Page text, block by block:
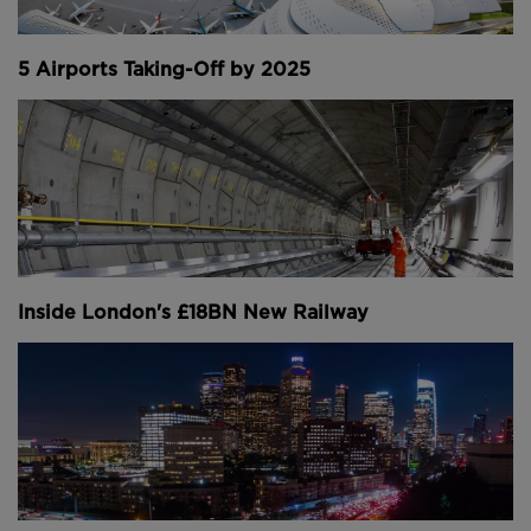
Manhattan in a 131-metre deep flood (
images
With the 314-metre Shuangjiankou Dam in China and
325-metre Bakhtiari Dam in Iran both currently under
construction, Jinping-I’s reign as the world’s tallest
dam will soon come to an end.
LARGEST US DAM BY RESERVOIR VOLUME -
HOOVER DAM, UNITED STATES
Built to create jobs during the great depression of
the 1930s and to boost the development of
American south-west, the Hoover Dam was a true
titan of its time.
Towering 221-metres above the canyon floor, the vast
structure stood taller than all but six of the country’s
5 Airports Taking-Off by 2025
Inside London's £18BN New Railway